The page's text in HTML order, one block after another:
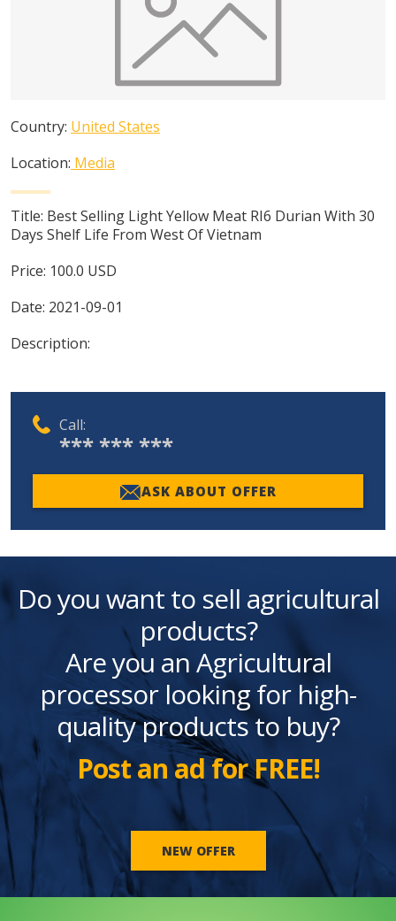
Country: United States
Location: Media
Title: Best Selling Light Yellow Meat RI6 Durian With 30
Days Shelf Life From West Of Vietnam
Price: 100.0 USD
Date: 2021-09-01
Description:
Call:
*** *** ***
ASK ABOUT OFFER
Do you want to sell agricultural
products?
Are you an Agricultural
processor looking for high-
quality products to buy?
Post an ad for FREE!
NEW OFFER